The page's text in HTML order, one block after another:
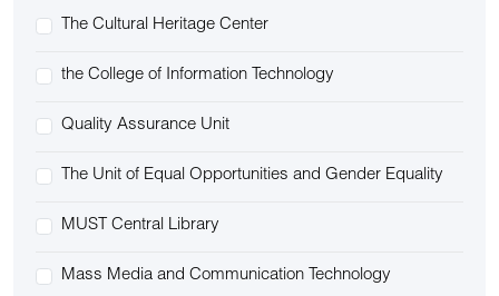
The Cultural Heritage Center
the College of Information Technology
Quality Assurance Unit
The Unit of Equal Opportunities and Gender Equality
MUST Central Library
Mass Media and Communication Technology